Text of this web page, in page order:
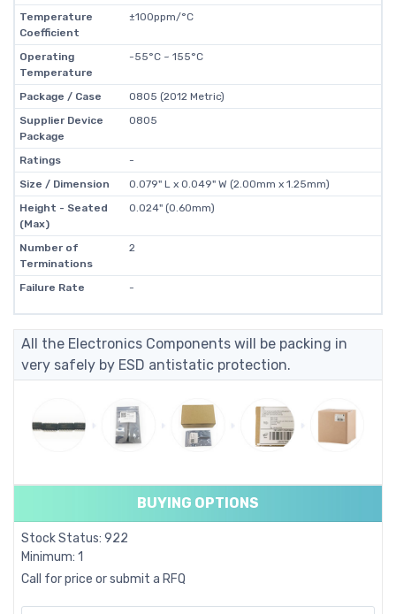
Temperature
Coefficient
±100ppm/°C
Operating
Temperature
-55°C ~ 155°C
Package / Case
0805 (2012 Metric)
Supplier Device
Package
0805
Ratings
-
Size / Dimension
0.079" L x 0.049" W (2.00mm x 1.25mm)
Height - Seated
(Max)
0.024" (0.60mm)
Number of
Terminations
2
Failure Rate -
All the Electronics Components will be packing in
very safely by ESD antistatic protection.
BUYING OPTIONS
Stock Status: 922
Minimum: 1
Call for price or submit a RFQ